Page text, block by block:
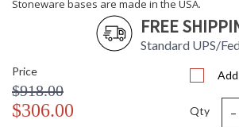
Stoneware bases are made in the USA.
FREE
Standard UPS/
Price
$918.00
$306.00
Add
Qty -